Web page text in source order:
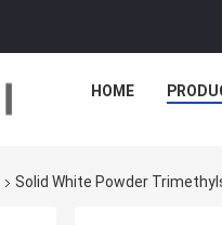
HOME
Solid White Powder